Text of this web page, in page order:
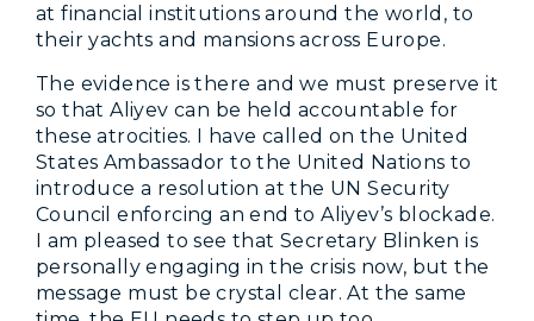
at financial institutions around the world, to
their yachts and mansions across Europe.
The evidence is there and we must preserve it
so that Aliyev can be held accountable for
these atrocities. I have called on the United
States Ambassador to the United Nations to
introduce a resolution at the UN Security
Council enforcing an end to Aliyev’s blockade.
I am pleased to see that Secretary Blinken is
personally engaging in the crisis now, but the
message must be crystal clear. At the same